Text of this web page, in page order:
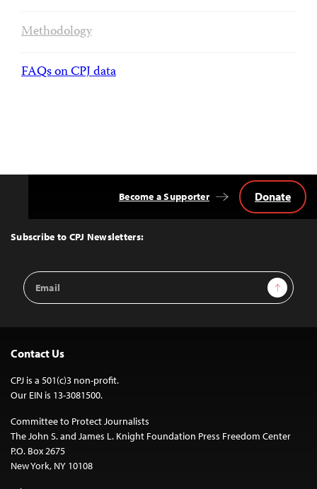
Methodology
FAQs on CPJ data
Top
Subscribe to CPJ Newsletters:
Email
Address
Sign Up
Become a Supporter Donate
Contact Us
CPJ is a 501(c)3 non-profit.
Our EIN is 13-3081500.
Committee to Protect Journalists
The John S. and James L. Knight Foundation Press Freedom Center
P.O. Box 2675
New York, NY 10108